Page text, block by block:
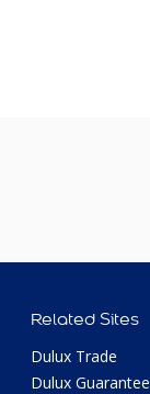
Related Sites
Dulux Trade
Dulux Guarantee